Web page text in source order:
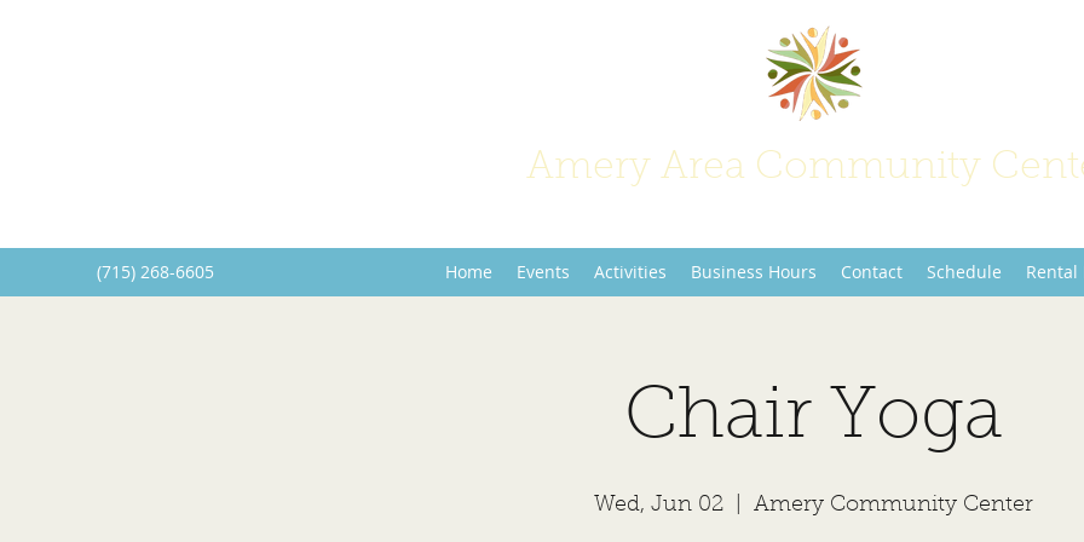
Amery Area Community
(715) 268-6605 Home Events Activities Business Hours Contact Schedule
Chair Yoga
Wed, Jun 02
  |
Amery Community Center